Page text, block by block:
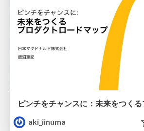
aki_iinuma